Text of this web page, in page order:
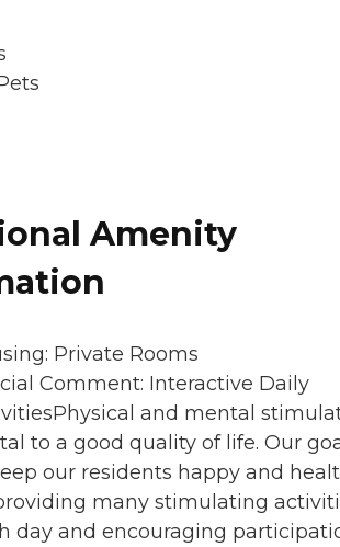
Amenity
Private Rooms
Comment: Interactive Daily
and mental
to a good quality of life. Our
our residents happy and
many stimulating
day and encouraging